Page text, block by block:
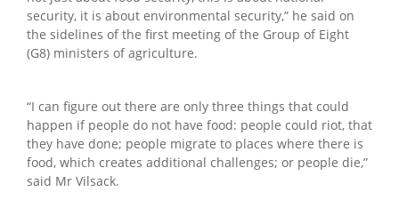
security, it is about environmental security,” he said on
the sidelines of the first meeting of the Group of Eight
(G8) ministers of agriculture.
“I can figure out there are only three things that could
happen if people do not have food: people could riot, that
they have done; people migrate to places where there is
food, which creates additional challenges; or people die,”
said Mr Vilsack.